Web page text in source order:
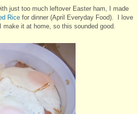
just too much leftover Easter ham, I made
Rice for dinner (April Everyday Food). I love
it at home, so this sounded good.